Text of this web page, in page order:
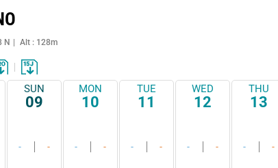
N Alt : 128m
SUN
09
- -
MON
10
- -
TUE
11
- -
WED
12
- -
THU
13
- -